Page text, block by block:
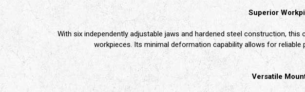
Superior
With six independently adjustable jaws and hardened steel construction,
workpieces. Its minimal deformation capability allows for
Versatile